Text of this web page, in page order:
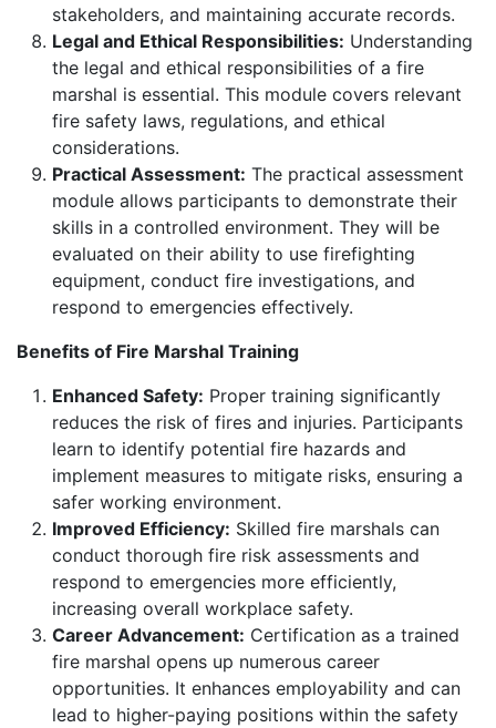
stakeholders, and maintaining accurate records.
Legal and Ethical Responsibilities: Understanding
the legal and ethical responsibilities of a fire
marshal is essential. This module covers relevant
fire safety laws, regulations, and ethical
considerations.
Practical Assessment: The practical assessment
module allows participants to demonstrate their
skills in a controlled environment. They will be
evaluated on their ability to use firefighting
equipment, conduct fire investigations, and
respond to emergencies effectively.
Benefits of Fire Marshal Training
Enhanced Safety: Proper training significantly
reduces the risk of fires and injuries. Participants
learn to identify potential fire hazards and
implement measures to mitigate risks, ensuring a
safer working environment.
Improved Efficiency: Skilled fire marshals can
conduct thorough fire risk assessments and
respond to emergencies more efficiently,
increasing overall workplace safety.
Career Advancement: Certification as a trained
fire marshal opens up numerous career
opportunities. It enhances employability and can
lead to higher-paying positions within the safety